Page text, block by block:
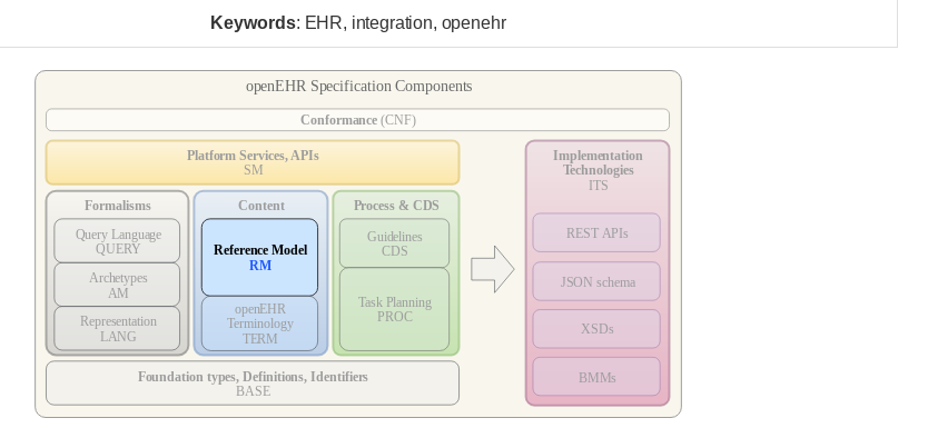
Keywords: EHR, integration, openehr